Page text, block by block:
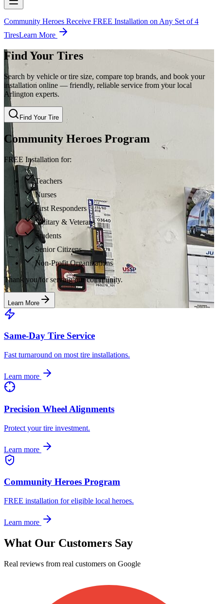
Community Heroes Receive FREE Installation on Any Set of 4
TiresLearn More
Find Your Tires
Search by vehicle or tire size, compare top brands, and book your
installation online — friendly, reliable service from your local
Arlington experts.
Find Your Tire
Community Heroes Program
FREE Installation for:
Teachers
Nurses
First Responders
Military & Veterans
Students
Senior Citizens
Non-Profit Organizations
Thank you for serving our community.
Learn More
Same-Day Tire Service
Fast turnaround on most tire installations.
Learn more
Precision Wheel Alignments
Protect your tire investment.
Learn more
Community Heroes Program
FREE installation for eligible local heroes.
Learn more
What Our Customers Say
Real reviews from real customers on Google